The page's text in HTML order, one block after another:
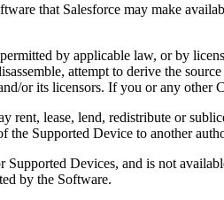
that Salesforce may make
by applicable law, or by
attempt to derive the
or its licensors. If you or any other
rent, lease, lend, redistribute or
the Supported Device to another
Devices, and is not
by the Software.